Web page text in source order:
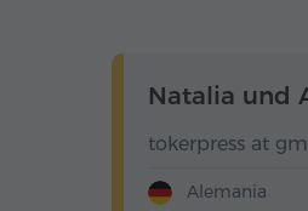
Natalia und
tokerpress at
Alemania